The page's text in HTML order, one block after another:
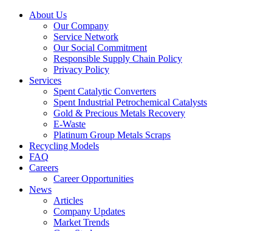
About Us
Our Company
Service Network
Our Social Commitment
Responsible Supply Chain Policy
Privacy Policy
Services
Spent Catalytic Converters
Spent Industrial Petrochemical Catalysts
Gold & Precious Metals Recovery
E-Waste
Platinum Group Metals Scraps
Recycling Models
FAQ
Careers
Career Opportunities
News
Articles
Company Updates
Market Trends